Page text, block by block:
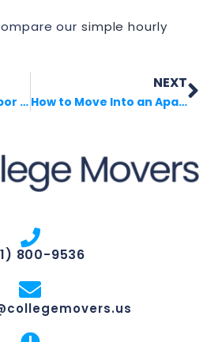
our simple hourly
How Much Moving Labor Costs in Real Life
NEXT
How to Move Into an Apartment Without Chaos
800-9536